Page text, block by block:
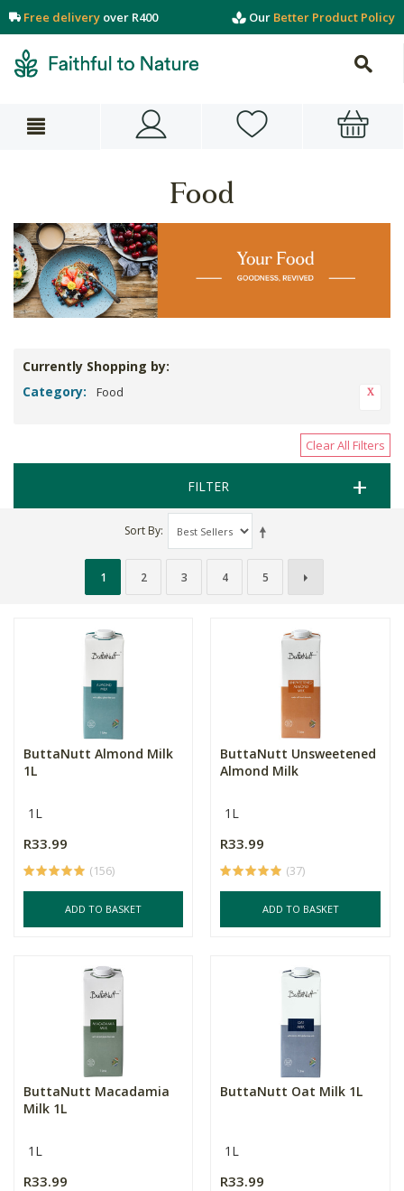
Free delivery over R400 Our Better Product Policy
Food
Currently Shopping by:
Category:
Food
Clear All Filters
FILTER
Sort By
1 2 3 4 5
ButtaNutt Almond Milk
1L
1L
R33.99
(156)
ADD TO BASKET
ButtaNutt Unsweetened
Almond Milk
1L
R33.99
(37)
ADD TO BASKET
ButtaNutt Macadamia
Milk 1L
1L
R33.99
ButtaNutt Oat Milk 1L
1L
R33.99